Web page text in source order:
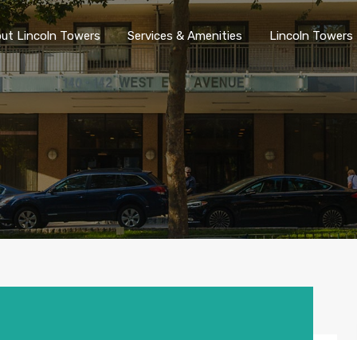
Lincoln Towers Services & Amenities Lincoln